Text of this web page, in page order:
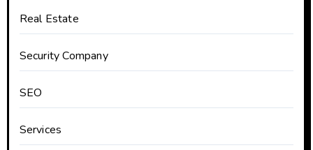
Real Estate
Security Company
SEO
Services